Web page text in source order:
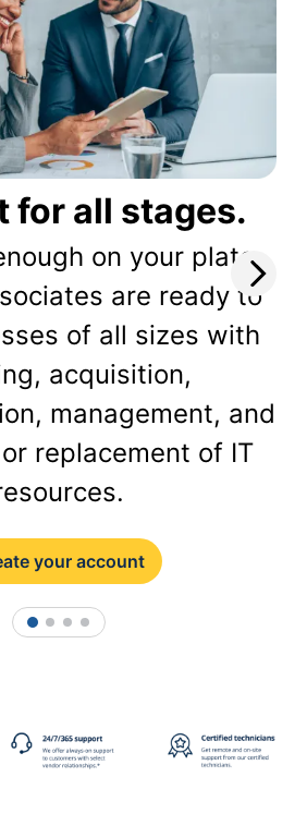
for all stages.
on your plate.
are ready to
of all sizes with
acquisition,
management, and
replacement of IT
your account
1 2 3 4